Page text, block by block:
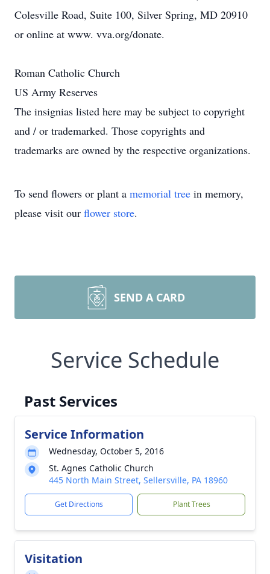
Colesville Road, Suite 100, Silver Spring, MD 20910
or online at www. vva.org/donate.
Roman Catholic Church
US Army Reserves
The insignias listed here may be subject to copyright
and / or trademarked. Those copyrights and
trademarks are owned by the respective organizations.
To send flowers or plant a memorial tree in memory,
please visit our flower store.
SEND A CARD
Service Schedule
Past Services
Service Information
Wednesday, October 5, 2016
St. Agnes Catholic Church
445 North Main Street, Sellersville, PA 18960
Get Directions Plant Trees
Visitation